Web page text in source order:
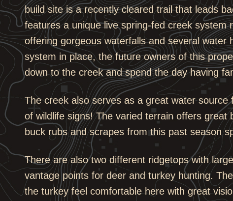
build site is a recently cleared trail that leads
features a unique live spring-fed creek system
offering gorgeous waterfalls and several water
system in place, the future owners of this
down to the creek and spend the day having
The creek also serves as a great water source
of wildlife signs! The varied terrain offers great
buck rubs and scrapes from this past season
There are also two different ridgetops with
vantage points for deer and turkey hunting.
the turkey feel comfortable here with great